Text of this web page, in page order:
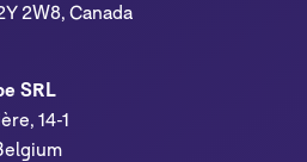
2W8, Canada
SRL
14-1